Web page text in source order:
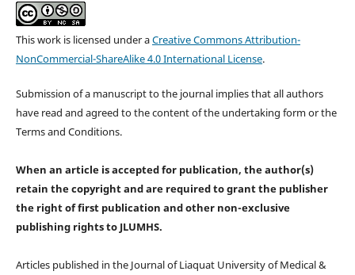
This work is licensed under aCreative Commons Attribution-
NonCommercial-ShareAlike 4.0 International License.
Submission of a manuscript to the journal implies that all authors
have read and agreed to the content of the undertaking form or the
Terms and Conditions.
When an article is accepted for publication, the author(s)
retain the copyright and are required togrant the publisher
the right of first publication and other non-exclusive
publishing rightsto JLUMHS.
Articles published in the Journal of Liaquat University of Medical &